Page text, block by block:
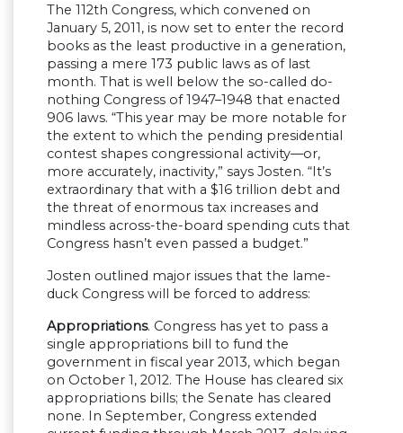
The 112th Congress, which convened on
January 5, 2011, is now set to enter the record
books as the least productive in a generation,
passing a mere 173 public laws as of last
month. That is well below the so-called do-
nothing Congress of 1947–1948 that enacted
906 laws. “This year may be more notable for
the extent to which the pending presidential
contest shapes congressional activity—or,
more accurately, inactivity,” says Josten. “It’s
extraordinary that with a $16 trillion debt and
the threat of enormous tax increases and
mindless across-the-board spending cuts that
Congress hasn’t even passed a budget.”
Josten outlined major issues that the lame-
duck Congress will be forced to address:
Appropriations. Congress has yet to pass a
single appropriations bill to fund the
government in fiscal year 2013, which began
on October 1, 2012. The House has cleared six
appropriations bills; the Senate has cleared
none. In September, Congress extended